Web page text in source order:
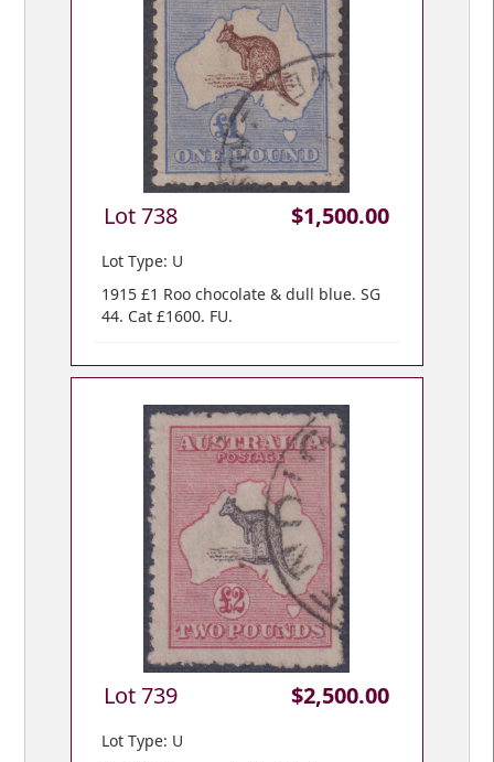
Lot 738 $1,500.00
Lot Type: U
1915 £1 Roo chocolate & dull blue. SG
44. Cat £1600. FU.
Lot 739 $2,500.00
Lot Type: U